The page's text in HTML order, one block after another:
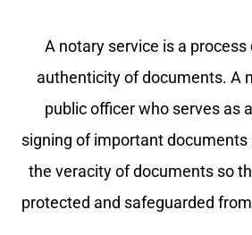
A notary service is a
authenticity of documents. A
public officer who serves as
signing of important
the veracity of documents so
protected and safeguarded